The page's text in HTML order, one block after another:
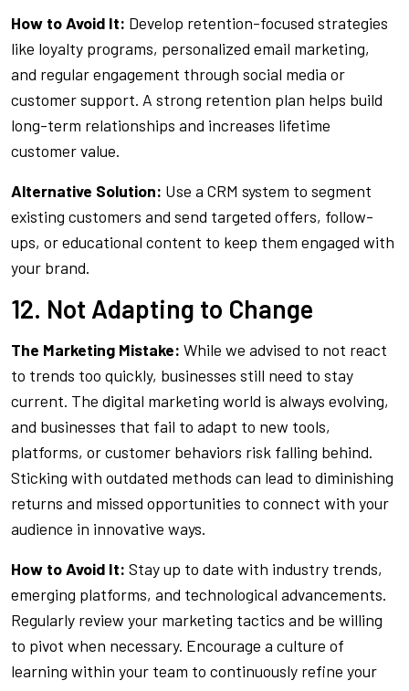
How to Avoid It: Develop retention-focused strategies
like loyalty programs, personalized email marketing,
and regular engagement through social media or
customer support. A strong retention plan helps build
long-term relationships and increases lifetime
customer value.
Alternative Solution: Use a CRM system to segment
existing customers and send targeted offers, follow-
ups, or educational content to keep them engaged with
your brand.
12. Not Adapting to Change
The Marketing Mistake: While we advised to not react
to trends too quickly, businesses still need to stay
current. The digital marketing world is always evolving,
and businesses that fail to adapt to new tools,
platforms, or customer behaviors risk falling behind.
Sticking with outdated methods can lead to diminishing
returns and missed opportunities to connect with your
audience in innovative ways.
How to Avoid It: Stay up to date with industry trends,
emerging platforms, and technological advancements.
Regularly review your marketing tactics and be willing
to pivot when necessary. Encourage a culture of
learning within your team to continuously refine your